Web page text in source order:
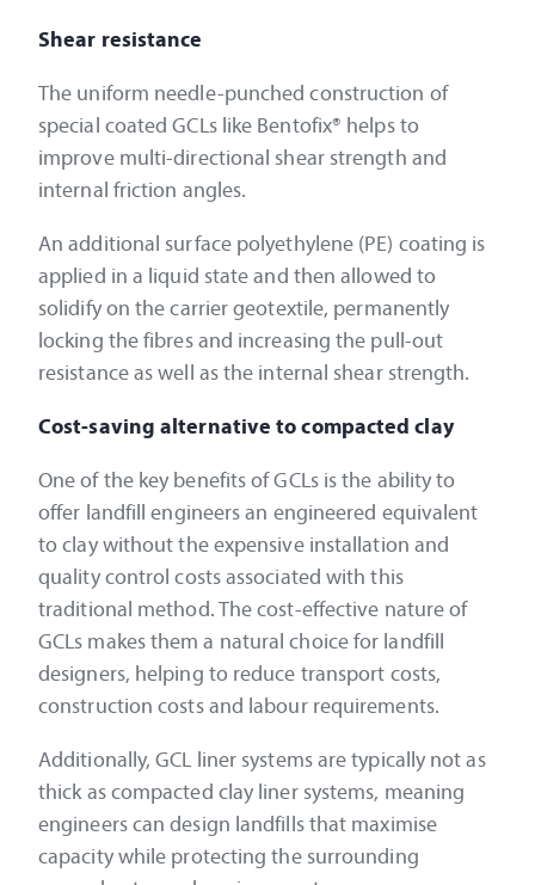
Shear resistance
The uniform needle-punched construction of
special coated GCLs like Bentofix® helps to
improve multi-directional shear strength and
internal friction angles.
An additional surface polyethylene (PE) coating is
applied in a liquid state and then allowed to
solidify on the carrier geotextile, permanently
locking the fibres and increasing the pull-out
resistance as well as the internal shear strength.
Cost-saving alternative to compacted clay
One of the key benefits of GCLs is the ability to
offer landfill engineers an engineered equivalent
to clay without the expensive installation and
quality control costs associated with this
traditional method. The cost-effective nature of
GCLs makes them a natural choice for landfill
designers, helping to reduce transport costs,
construction costs and labour requirements.
Additionally, GCL liner systems are typically not as
thick as compacted clay liner systems, meaning
engineers can design landfills that maximise
capacity while protecting the surrounding